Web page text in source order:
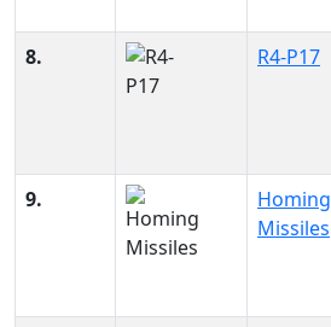
8.
R4-P17
9.
Homing
Missiles